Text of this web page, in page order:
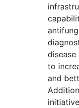
to
and